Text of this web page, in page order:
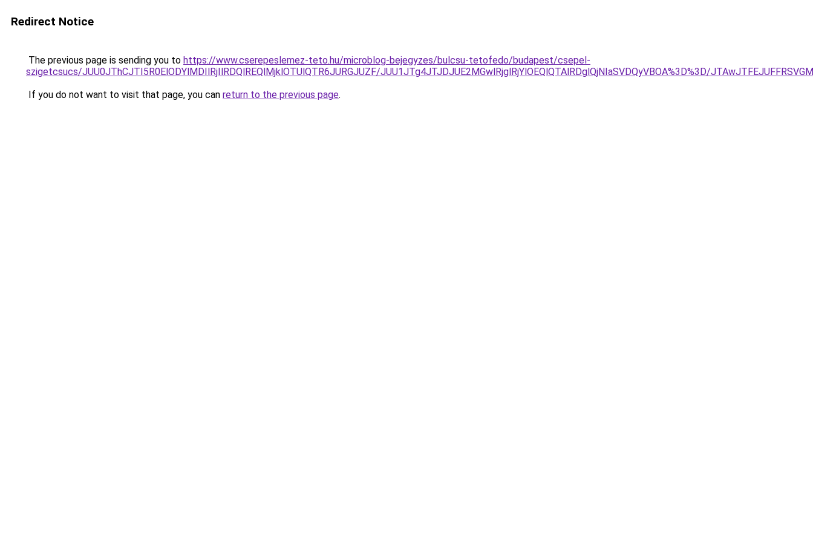
Redirect Notice
The previous page is sending you to https://www.cserepeslemez-teto.hu/microblog-bejegyzes/bulcsu-tetofedo/budapest/csepel-
szigetcsucs/JUU0JThCJTI5R0ElODYlMDIlRjIlRDQlREQlMjklOTUlQTR6JURGJUZF/JUU1JTg4JTJDJUE2MGwlRjglRjYlOEQlQTAlRDglQjNIaSVDQyVBOA%3D%3D/
If you do not want to visit that page, you can return to the previous page.